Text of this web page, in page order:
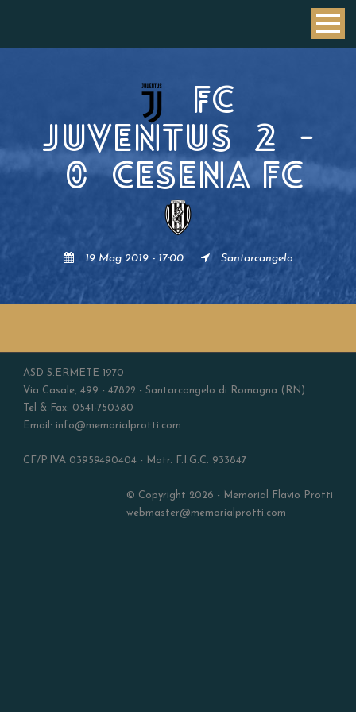
FC
JUVENTUS
2
-
0
CESENA FC
19 Mag 2019 - 17:00 Santarcangelo
ASD S.ERMETE 1970
Via Casale, 499 - 47822 - Santarcangelo di Romagna (RN)
Tel & Fax: 0541-750380
Email: info@memorialprotti.com
CF/P.IVA 03959490404 - Matr. F.I.G.C. 933847
© Copyright 2026 - Memorial Flavio Protti
webmaster@memorialprotti.com